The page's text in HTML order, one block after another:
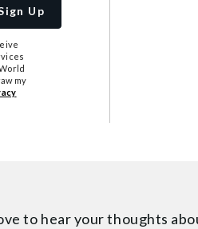
Up
my
to hear your thoughts